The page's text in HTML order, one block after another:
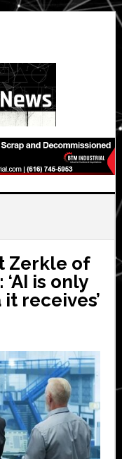
Zerkle of
is only
receives’